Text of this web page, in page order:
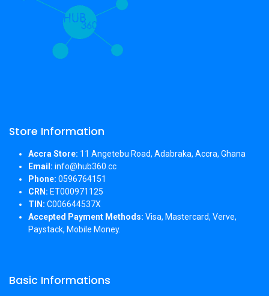
Store Information
Accra Store: 11 Angetebu Road, Adabraka, Accra, Ghana
Email: info@hub360.cc
Phone: 0596764151
CRN: ET000971125
TIN: C006644537X
Accepted Payment Methods: Visa, Mastercard, Verve,
Paystack, Mobile Money.
Basic Informations